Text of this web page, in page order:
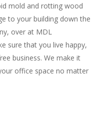
mold and rotting wood
to your building down the
over at MDL
sure that you live happy,
business. We make it
office space no matter